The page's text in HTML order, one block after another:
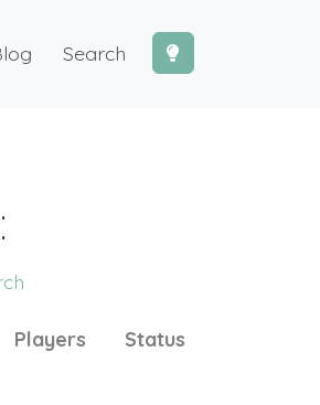
Search
Players Status